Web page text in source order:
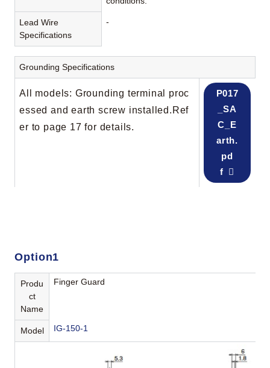
Lead Wire
Specifications
-
Grounding Specifications
All models: Grounding terminal proc
essed and earth screw installed.Ref
er to page 17 for details.
P017
_SA
C_E
arth.
pd
f
Option1
Produ
ct
Name
Finger Guard
Model IG-150-1